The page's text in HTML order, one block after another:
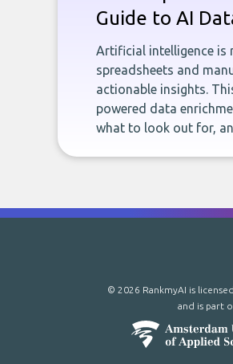
Guide to AI
Artificial intelligence is
spreadsheets and
actionable insights.
powered data
what to look out for,
© 2026 RankmyAI is
and is part